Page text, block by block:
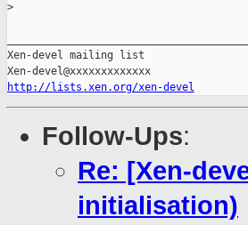
>
Xen-devel mailing list
http://lists.xen.org/xen-devel
Follow-Ups:
Re: [Xen-
initialisation)